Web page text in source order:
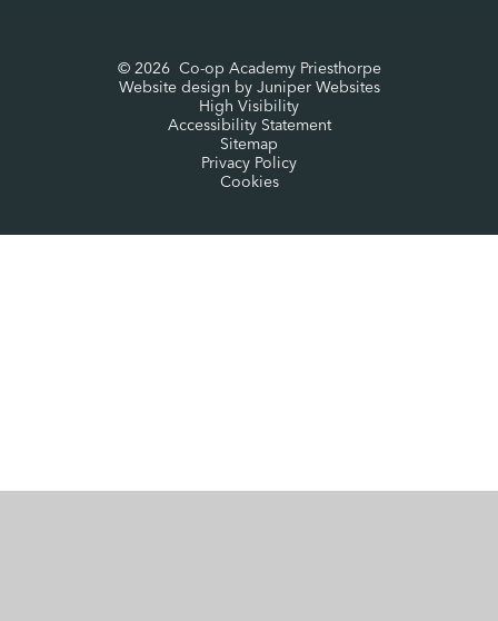
© 2026 Co-op Academy Priesthorpe
Website design by Juniper Websites
High Visibility
Accessibility Statement
Sitemap
Privacy Policy
Cookies